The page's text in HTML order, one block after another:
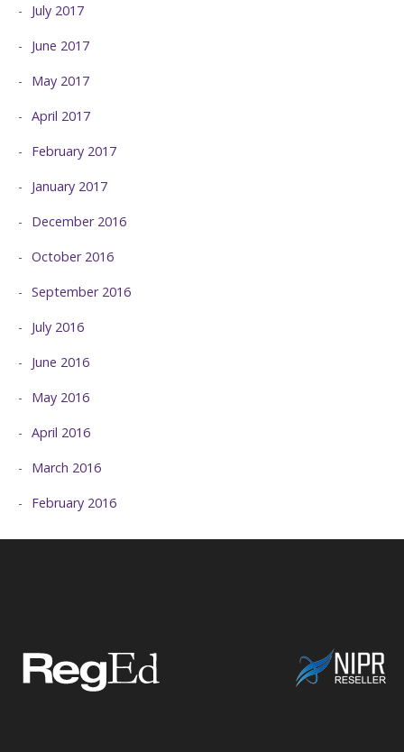
July 2017
June 2017
May 2017
April 2017
February 2017
January 2017
December 2016
October 2016
September 2016
July 2016
June 2016
May 2016
April 2016
March 2016
February 2016